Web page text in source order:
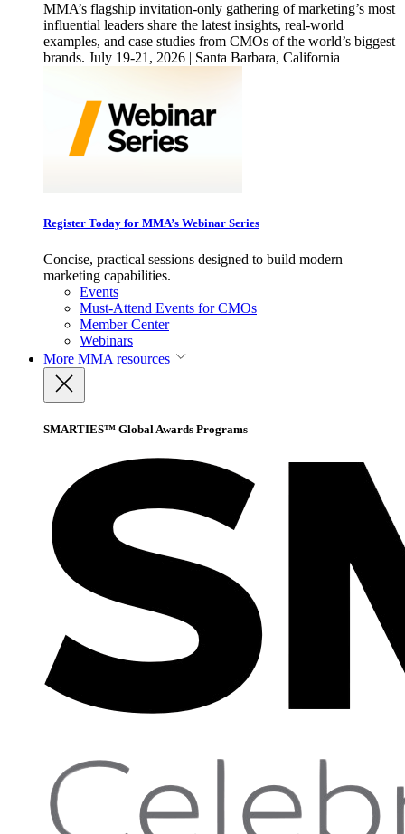
MMA’s flagship invitation-only gathering of marketing’s most
influential leaders share the latest insights, real-world
examples, and case studies from CMOs of the world’s biggest
brands. July 19-21, 2026 | Santa Barbara, California
Register Today for MMA’s Webinar Series
Concise, practical sessions designed to build modern
marketing capabilities.
Events
Must-Attend Events for CMOs
Member Center
Webinars
More MMA resources
SMARTIES™ Global Awards Programs